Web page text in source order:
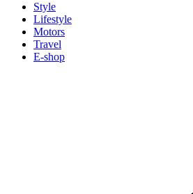
Style
Lifestyle
Motors
Travel
E-shop